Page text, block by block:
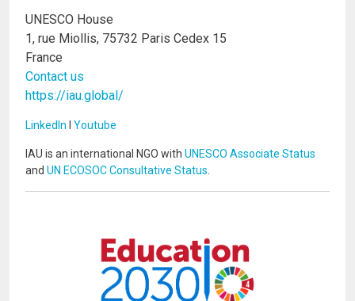
UNESCO House
1, rue Miollis, 75732 Paris Cedex 15
France
Contact us
https://iau.global/
LinkedIn Youtube
IAU is an international NGO with UNESCO Associate Status
and UN ECOSOC Consultative Status